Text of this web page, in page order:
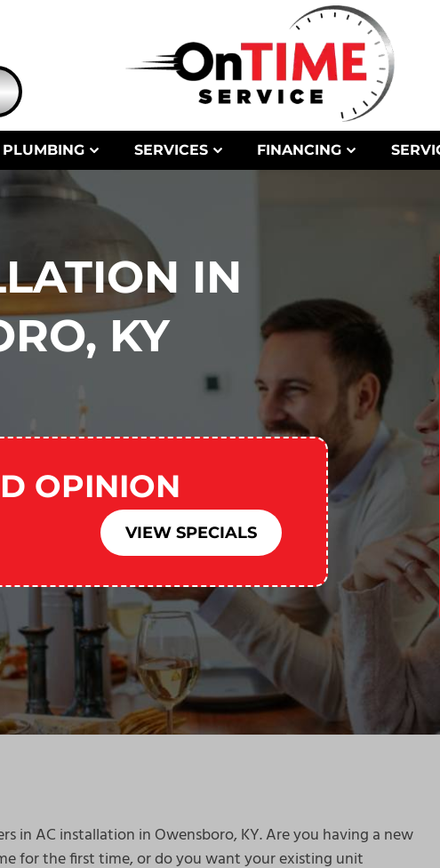
PLUMBING SERVICES FINANCING
IN
KY
OPINION
VIEW SPECIALS
in AC installation in Owensboro, KY. Are you having a new
for the first time, or do you want your existing unit